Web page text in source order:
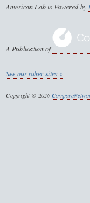
American Lab is Powered by
A Publication of
See our other sites »
Copyright © 2026